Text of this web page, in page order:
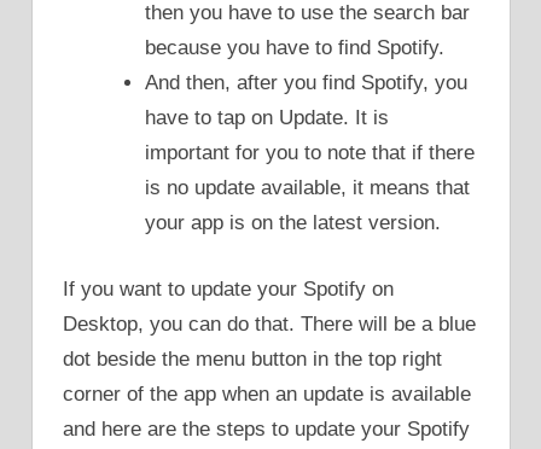
then you have to use the search bar
because you have to find Spotify.
And then, after you find Spotify, you
have to tap on Update. It is
important for you to note that if there
is no update available, it means that
your app is on the latest version.
If you want to update your Spotify on
Desktop, you can do that. There will be a blue
dot beside the menu button in the top right
corner of the app when an update is available
and here are the steps to update your Spotify